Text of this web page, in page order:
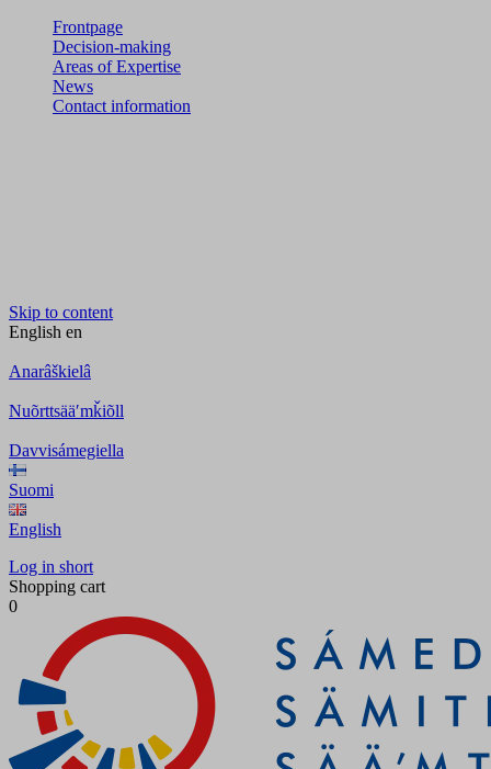
Frontpage
Decision-making
Areas of Expertise
News
Contact information
Skip to content
English en
Anarâškielâ
Nuõrttsääʹmǩiõll
Davvisámegiella
Suomi
English
Log in short
Shopping cart
0